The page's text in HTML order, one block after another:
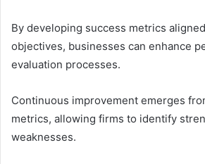
By developing success metrics
objectives, businesses can enhance
evaluation processes.
Continuous improvement emerges
metrics, allowing firms to identify
weaknesses.